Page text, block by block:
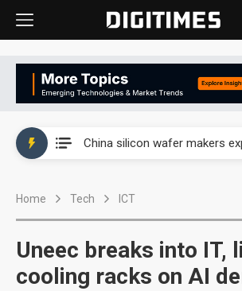
Home Tech ICT
Uneec breaks into IT,
cooling racks on AI